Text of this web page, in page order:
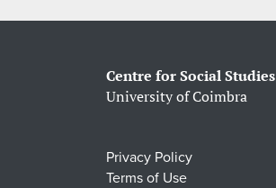
Centre for Social Studies
University of Coimbra
Privacy Policy
Terms of Use